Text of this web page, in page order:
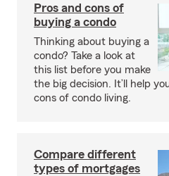
Pros and cons of
buying a condo
Thinking about buying a
condo? Take a look at
this list before you make
the big decision. It’ll help
cons of condo living.
Compare different
types of mortgages